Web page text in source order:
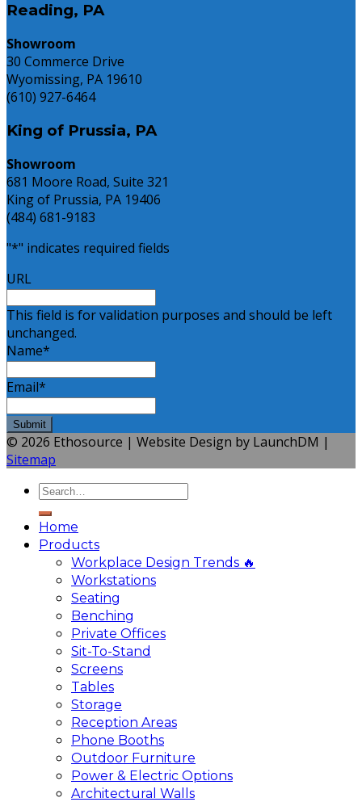
Reading, PA
Showroom
30 Commerce Drive
Wyomissing, PA 19610
(610) 927-6464
King of Prussia, PA
Showroom
681 Moore Road, Suite 321
King of Prussia, PA 19406
(484) 681-9183
"*" indicates required fields
URL
This field is for validation purposes and should be left
unchanged.
Name*
Email*
© 2026 Ethosource | Website Design by LaunchDM |
Sitemap
Home
Products
Workplace Design Trends 🔥
Workstations
Seating
Benching
Private Offices
Sit-To-Stand
Screens
Tables
Storage
Reception Areas
Phone Booths
Outdoor Furniture
Power & Electric Options
Architectural Walls